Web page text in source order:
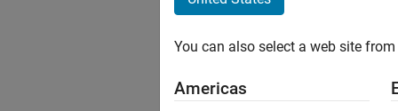
our
You can also select a web site
Americas